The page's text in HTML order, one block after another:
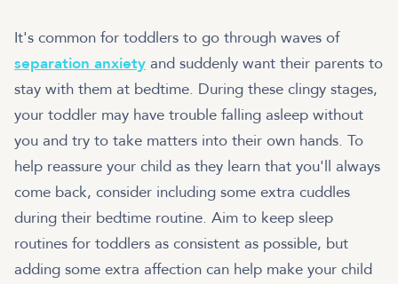
It's common for toddlers to go through waves of
separation anxiety and suddenly want their parents to
stay with them at bedtime. During these clingy stages,
your toddler may have trouble falling asleep without
you and try to take matters into their own hands. To
help reassure your child as they learn that you'll always
come back, consider including some extra cuddles
during their bedtime routine. Aim to keep sleep
routines for toddlers as consistent as possible, but
adding some extra affection can help make your child